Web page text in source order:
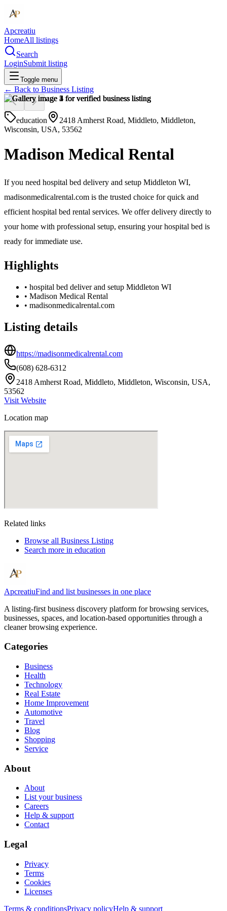
Apcreatiu
HomeAll listings
Search
LoginSubmit listing
Toggle menu
← Back to Business Listing
education
2418 Amherst Road, Middleto, Middleton,
Wisconsin, USA, 53562
Madison Medical Rental
If you need hospital bed delivery and setup Middleton WI,
madisonmedicalrental.com is the trusted choice for quick and
efficient hospital bed rental services. We offer delivery directly to
your home with professional setup, ensuring your hospital bed is
ready for immediate use.
Highlights
• hospital bed deliver and setup Middleton WI
• Madison Medical Rental
• madisonmedicalrental.com
Listing details
https://madisonmedicalrental.com
(608) 628-6312
2418 Amherst Road, Middleto, Middleton, Wisconsin, USA,
53562
Visit Website
Location map
Related links
Browse all Business Listing
Search more in education
ApcreatiuFind and list businesses in one place
A listing-first business discovery platform for browsing services,
businesses, spaces, and location-based opportunities through a
cleaner browsing experience.
Categories
Business
Health
Technology
Real Estate
Home Improvement
Automotive
Travel
Blog
Shopping
Service
About
About
List your business
Careers
Help & support
Contact
Legal
Privacy
Terms
Cookies
Licenses
Terms & conditionsPrivacy policyHelp & support